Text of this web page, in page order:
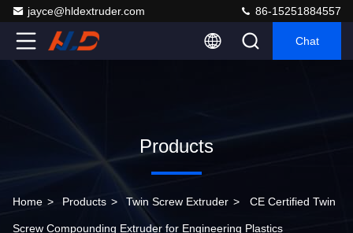
jayce@hldextruder.com 86-15251884557
Chat
Products
Home > Products > Twin Screw Extruder > CE Certified Twin
Screw Compounding Extruder for Engineering Plastics